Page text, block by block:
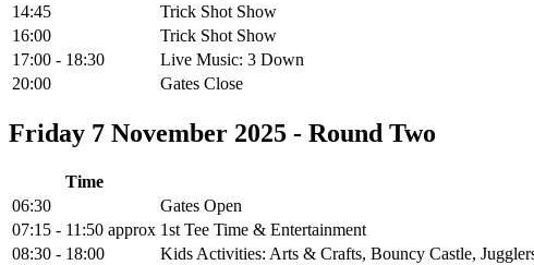
14:45
Trick Shot Show
16:00
Trick Shot Show
17:00 - 18:30
Live Music: 3 Down
20:00
Gates Close
Friday 7 November 2025 - Round Two
Time
06:30
Gates Open
07:15 - 11:50 approx 1st Tee Time & Entertainment
08:30 - 18:00
Kids Activities: Arts & Crafts, Bouncy Castle,